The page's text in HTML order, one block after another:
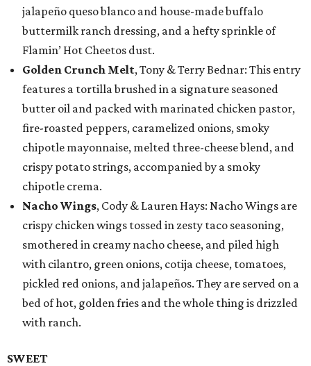
jalapeño queso blanco and house-made buffalo
buttermilk ranch dressing, and a hefty sprinkle of
Flamin’ Hot Cheetos dust.
Golden Crunch Melt, Tony & Terry Bednar: This entry
features a tortilla brushed in a signature seasoned
butter oil and packed with marinated chicken pastor,
fire-roasted peppers, caramelized onions, smoky
chipotle mayonnaise, melted three-cheese blend, and
crispy potato strings, accompanied by a smoky
chipotle crema.
Nacho Wings, Cody & Lauren Hays: Nacho Wings are
crispy chicken wings tossed in zesty taco seasoning,
smothered in creamy nacho cheese, and piled high
with cilantro, green onions, cotija cheese, tomatoes,
pickled red onions, and jalapeños. They are served on a
bed of hot, golden fries and the whole thing is drizzled
with ranch.
SWEET